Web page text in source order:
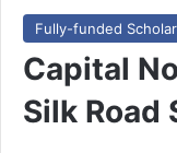
Fully-funded
Capital
Silk Road